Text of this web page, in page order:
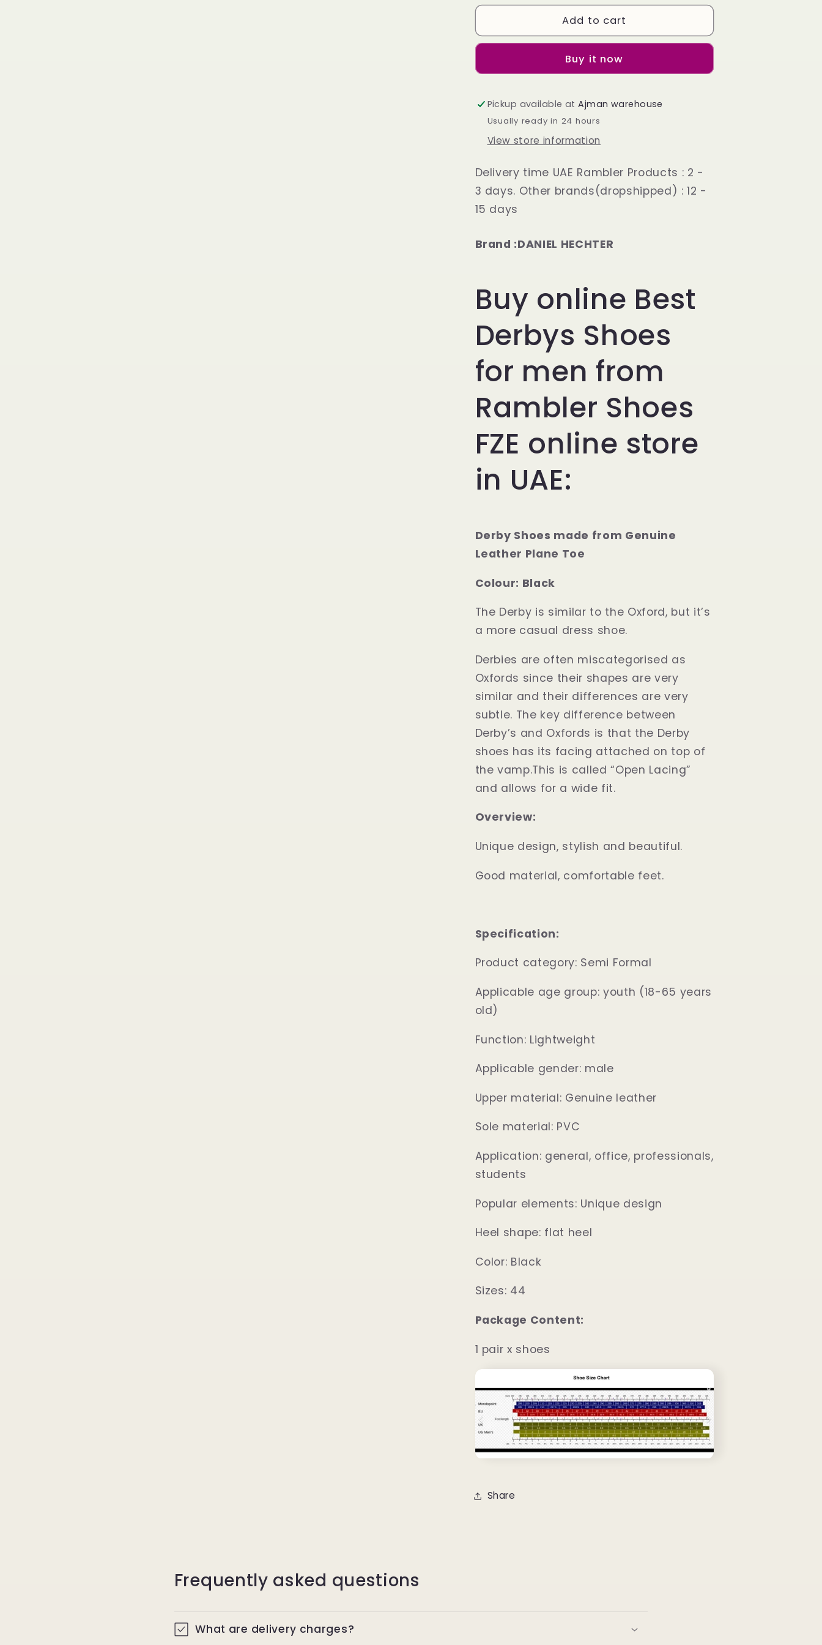
Plane
Shoes
Plane
Toe
Add to cart
Buy it now
Pickup available atAjman warehouse
Usually ready in 24 hours
View store information
Delivery time UAE Rambler Products : 2 -
3 days. Other brands(dropshipped) : 12 -
15 days
Brand :DANIEL HECHTER
Buy online Best
Derbys Shoes
for men from
Rambler Shoes
FZE online store
in UAE:
Derby Shoes made from Genuine
Leather Plane Toe
Colour: Black
The Derby is similar to the Oxford, but it’s
a more casual dress shoe.
Derbies are often miscategorised as
Oxfords since their shapes are very
similar and their differences are very
subtle. The key difference between
Derby’s and Oxfords is that the Derby
shoes has its facing attached on top of
the vamp.This is called “Open Lacing”
and allows for a wide fit.
Overview:
Unique design, stylish and beautiful.
Good material, comfortable feet.
Specification:
Product category: Semi Formal
Applicable age group: youth (18-65 years
old)
Function: Lightweight
Applicable gender: male
Upper material: Genuine leather
Sole material: PVC
Application: general, office, professionals,
students
Popular elements: Unique design
Heel shape: flat heel
Color: Black
Sizes: 44
Package Content:
1 pair x shoes
Share
Frequently asked questions
What are delivery charges?